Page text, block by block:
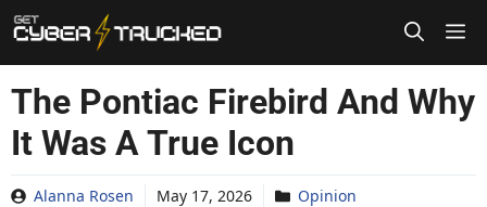
Skip
to
content
The Pontiac Firebird And Why
It Was A True Icon
Alanna Rosen May 17, 2026 Opinion